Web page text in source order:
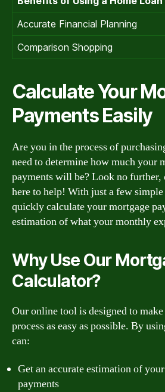
Accurate Financial Planning
Comparison Shopping
Calculate Your
Payments Easily
Are you in the process of
need to determine how much your
payments will be? Look no
here to help! With just a few
quickly calculate your mortgage
estimation of what your monthly
Why Use Our
Calculator?
Our online tool is designed to
process as easy as possible. By
can:
Get an accurate estimation of
payments